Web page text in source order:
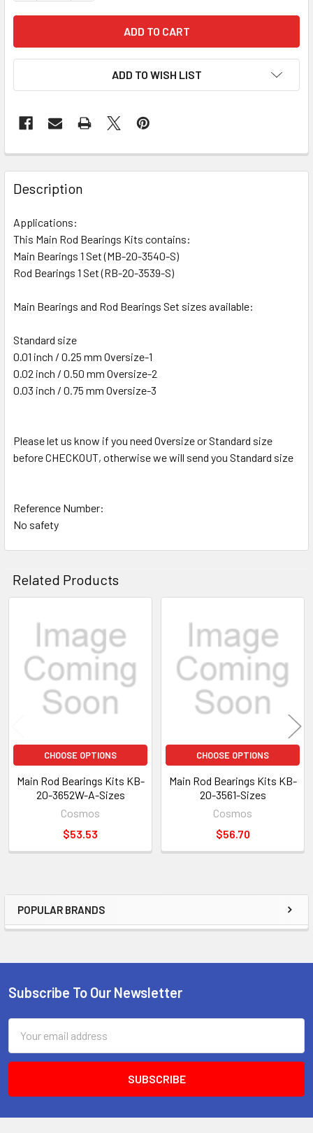
Sidebar
POPULAR BRANDS
ADD TO WISH LIST
Description
Applications:
This Main Rod Bearings Kits contains:
Main Bearings 1 Set (MB-20-3540-S)
Rod Bearings 1 Set (RB-20-3539-S)
Main Bearings and Rod Bearings Set sizes available:
Standard size
0.01 inch / 0.25 mm Oversize-1
0.02 inch / 0.50 mm Oversize-2
0.03 inch / 0.75 mm Oversize-3
Please let us know if you need Oversize or Standard size
before CHECKOUT, otherwise we will send you Standard size
Reference Number:
No safety
Related Products
Related
Products
CHOOSE OPTIONS
Main Rod Bearings Kits KB-
20-3652W-A-Sizes
Cosmos
$53.53
CHOOSE OPTIONS
Main Rod Bearings Kits KB-
20-3561-Sizes
Cosmos
$56.70
Footer
Subscribe To Our Newsletter
Address